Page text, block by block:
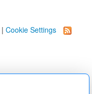
| Cookie Settings